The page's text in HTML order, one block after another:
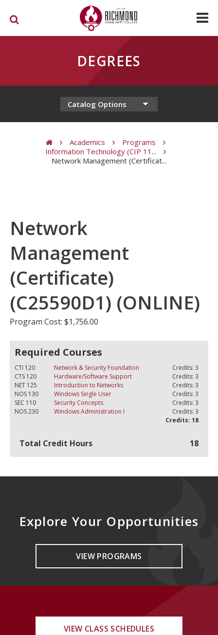
DEGREES
Academics
Programs
Information Technology (CIP 11...
Network Management (Certificat...
Network
Management
(Certificate)
(C25590D1) (ONLINE)
Program Cost: $1,756.00
Required Courses
CTI 120 Network & Security Foundation
Credits: 3
CTS 120
Hardware/Software Support
Credits: 3
NET 125
Introduction to Networks
Credits: 3
NOS 130
Windows Single User
Credits: 3
SEC 110
Security Concepts
Credits: 3
NOS 230
Windows Administration I
Credits: 3
Credits: 18
Total Credit Hours 18
Explore Your Opportunities
VIEW PROGRAMS
VIEW CLASS SCHEDULES